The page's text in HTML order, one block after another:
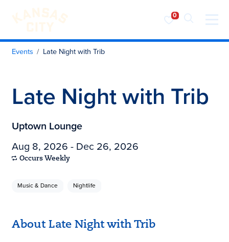
Visit KC
Skip to content
Events Late Night with Trib
Late Night with Trib
Uptown Lounge
Aug 8, 2026 - Dec 26, 2026
Occurs Weekly
Music & Dance Nightlife
About Late Night with Trib